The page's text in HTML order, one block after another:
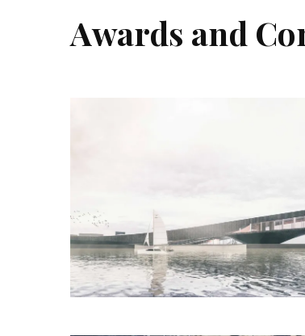
Awards and